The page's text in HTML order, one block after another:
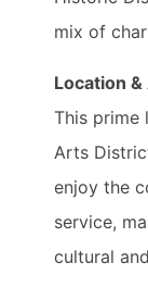
mix of
Location
This prime
Arts
enjoy the
service,
cultural